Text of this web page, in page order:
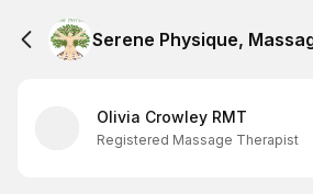
Serene Physique,
Olivia Crowley RMT
Registered Massage Therapist